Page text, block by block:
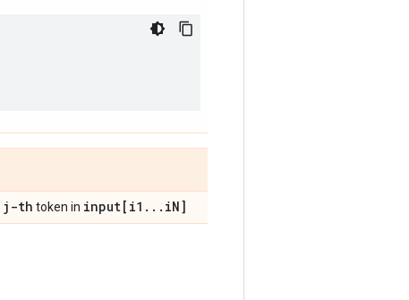
j-th token in input[i1 . . . iN]